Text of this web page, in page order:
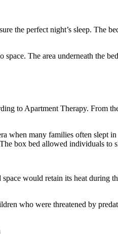
the perfect night’s sleep. The
The area underneath the
to Apartment Therapy. From
many families often slept
box bed allowed individuals to
would retain its heat during
who were threatened by